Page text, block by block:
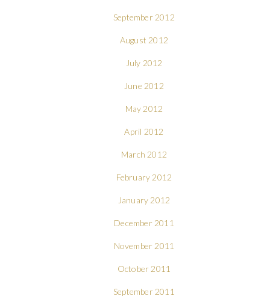
September 2012
August 2012
July 2012
June 2012
May 2012
April 2012
March 2012
February 2012
January 2012
December 2011
November 2011
October 2011
September 2011